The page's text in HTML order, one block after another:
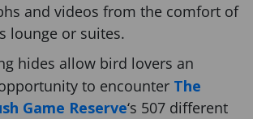
and videos from the comfort of
lounge or suites.
hides allow bird lovers an
to encounter The
Game Reserve‘s 507 different